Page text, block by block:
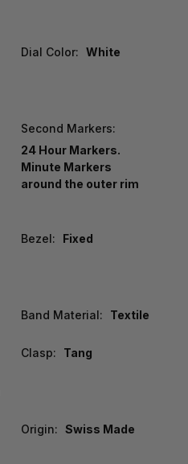
Dial Color: White
Second Markers:
24 Hour Markers.
Minute Markers
around the outer rim
Bezel: Fixed
Band Material: Textile
Clasp: Tang
Origin: Swiss Made